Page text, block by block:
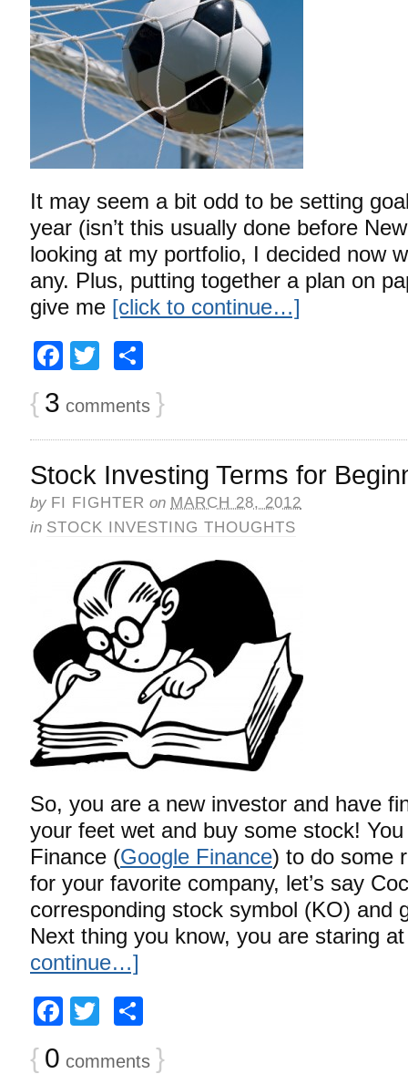
It may seem a bit odd to be setting
year (isn’t this usually done before
looking at my portfolio, I decided now
any. Plus, putting together a plan on
give me [click to continue…]
Facebook
Twitter
{ 3 comments }
Stock Investing Terms for
by FI FIGHTER on MARCH 28, 2012
in STOCK INVESTING THOUGHTS
So, you are a new investor and have
your feet wet and buy some stock!
Finance (Google Finance) to do some
for your favorite company, let’s say
corresponding stock symbol (KO) and
Next thing you know, you are staring
continue…]
Facebook
Twitter
{ 0 comments }